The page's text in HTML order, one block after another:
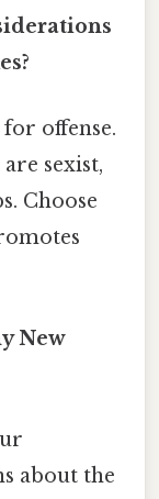
offense.
sexist,
Choose
New
about the